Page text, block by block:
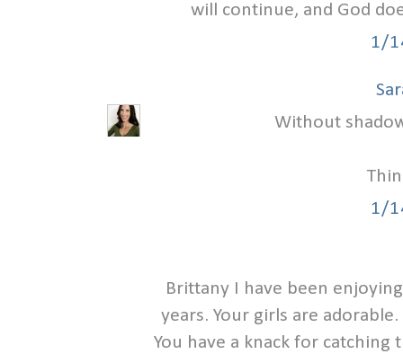
will continue, and God
1/
Without
1/
Brittany I have been
years. Your girls are
You have a knack for catching